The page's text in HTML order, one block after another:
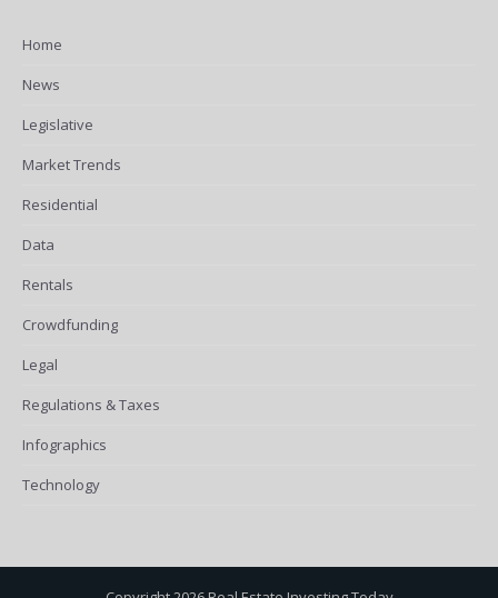
Home
News
Legislative
Market Trends
Residential
Data
Rentals
Crowdfunding
Legal
Regulations & Taxes
Infographics
Technology